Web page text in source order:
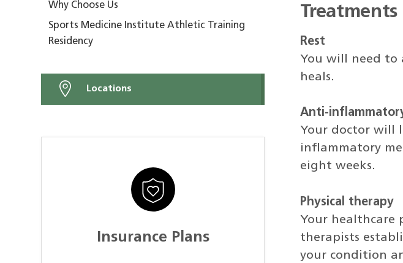
Why Choose Us
Sports Medicine Institute Athletic Training
Residency
Locations
Insurance Plans
Treatments
Rest
You will need to
heals.
Anti-
Your doctor will
inflammatory
eight weeks.
Physical therapy
Your healthcare
therapists
your condition